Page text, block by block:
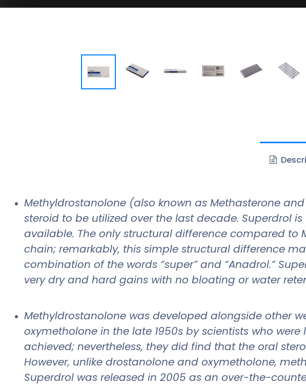
Methyldrostanolone (also known as Methasterone
steroid to be utilized over the last decade. Superdrol
available. The only structural difference compared to
chain; remarkably, this simple structural difference
combination of the words “super” and “Anadrol.”
very dry and hard gains with no bloating or water
Methyldrostanolone was developed alongside other
oxymetholone in the late 1950s by scientists who
achieved; nevertheless, they did find that the oral
However, unlike drostanolone and oxymetholone,
Superdrol was released in 2005 as an over-the-